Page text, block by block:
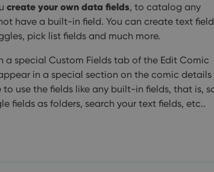
create your own data fields, to catalog any
have a built-in field. You can create text
pick list fields and much more.
a special Custom Fields tab of the Edit Comic
in a special section on the comic details
use the fields like any built-in fields, that is,
fields as folders, search your text fields, etc..